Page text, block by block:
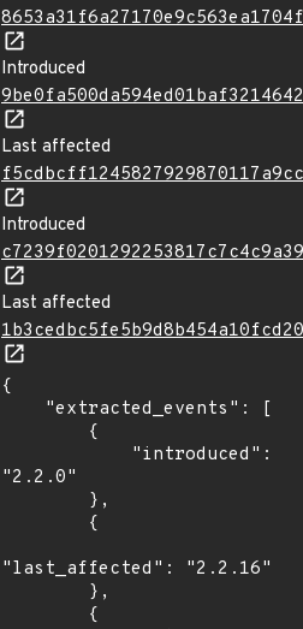
Introduced
Last affected
Introduced
Last affected
{
"2.2.0"
"last_affected": "2.2.16"